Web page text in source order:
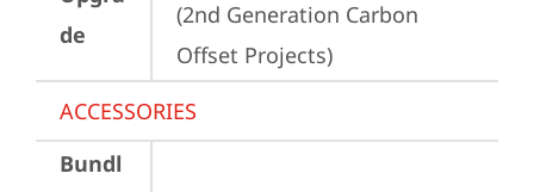
de
(2nd Generation Carbon
Offset Projects)
ACCESSORIES
Bundl